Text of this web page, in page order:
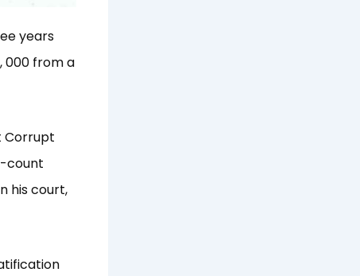
years
000 from a
Corrupt
count
his court,